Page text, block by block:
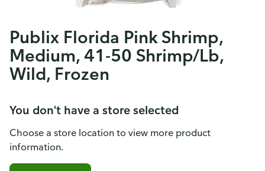
Publix Florida Pink Shrimp,
Medium, 41-50 Shrimp/Lb,
Wild, Frozen
You don't have a store selected
Choose a store location to view more product
information.